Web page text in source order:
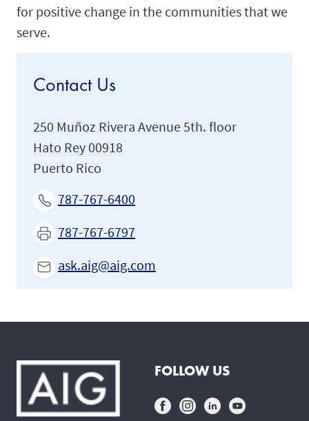
for positive change in the communities that we
serve.
Contact Us
250 Muñoz Rivera Avenue 5th. floor
Hato Rey 00918
Puerto Rico
787-767-6400
787-767-6797
ask.aig@aig.com
FOLLOW US